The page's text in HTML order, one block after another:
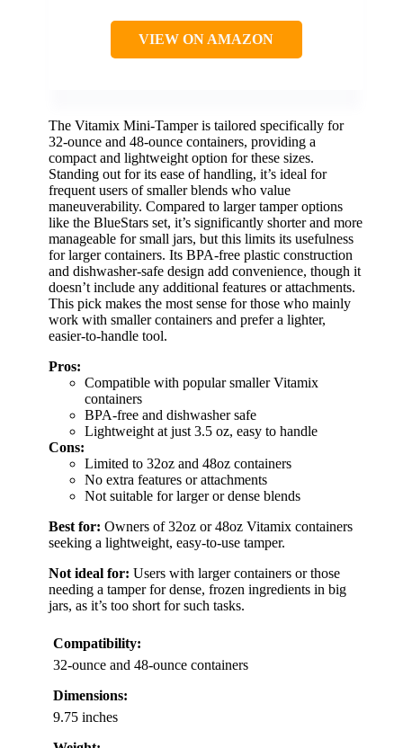
VIEW ON AMAZON
The Vitamix Mini-Tamper is tailored specifically for
32-ounce and 48-ounce containers, providing a
compact and lightweight option for these sizes.
Standing out for its ease of handling, it’s ideal for
frequent users of smaller blends who value
maneuverability. Compared to larger tamper options
like the BlueStars set, it’s significantly shorter and more
manageable for small jars, but this limits its usefulness
for larger containers. Its BPA-free plastic construction
and dishwasher-safe design add convenience, though it
doesn’t include any additional features or attachments.
This pick makes the most sense for those who mainly
work with smaller containers and prefer a lighter,
easier-to-handle tool.
Pros:
Compatible with popular smaller Vitamix
containers
BPA-free and dishwasher safe
Lightweight at just 3.5 oz, easy to handle
Cons:
Limited to 32oz and 48oz containers
No extra features or attachments
Not suitable for larger or dense blends
Best for: Owners of 32oz or 48oz Vitamix containers
seeking a lightweight, easy-to-use tamper.
Not ideal for: Users with larger containers or those
needing a tamper for dense, frozen ingredients in big
jars, as it’s too short for such tasks.
Compatibility:
32-ounce and 48-ounce containers
Dimensions:
9.75 inches